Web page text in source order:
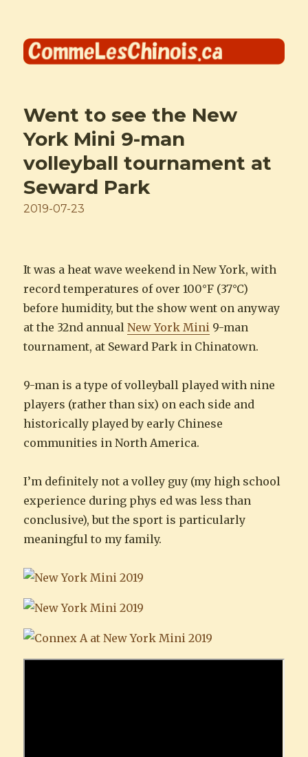
Comme les Chinois
Went to see the New
York Mini 9-man
volleyball tournament at
Seward Park
Posted
2019-07-23
It was a heat wave weekend in New York, with
record temperatures of over 100°F (37°C)
before humidity, but the show went on anyway
at the 32nd annualNew York Mini 9-man
tournament, at Seward Park in Chinatown.
9-man is a type of volleyball played with nine
players (rather than six) on each side and
historically played by early Chinese
communities in North America.
I’m definitely not a volley guy (my high school
experience during phys ed was less than
conclusive), but the sport is particularly
meaningful to my family.